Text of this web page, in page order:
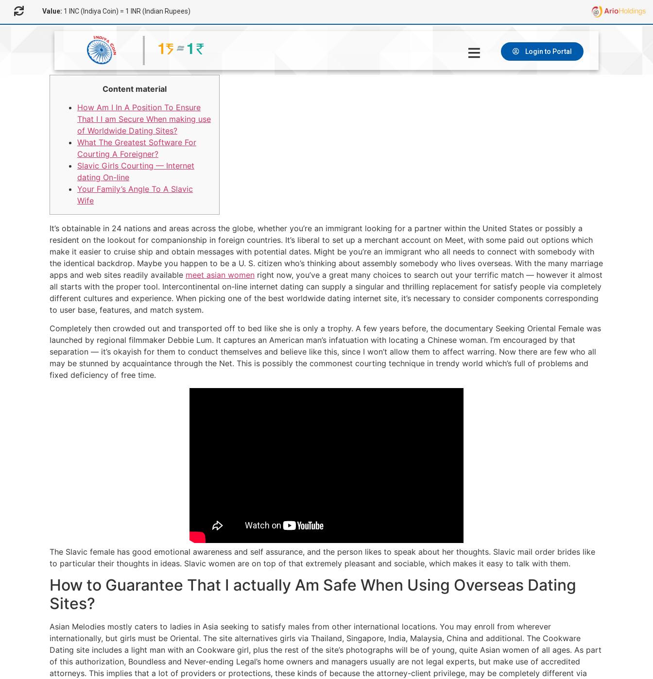
Value: 1 INC (Indiya Coin) = 1 INR (Indian Rupees)
Login to Portal
Content material
How Am I In A Position To Ensure
That I I am Secure When making use
of Worldwide Dating Sites?
What The Greatest Software For
Courting A Foreigner?
Slavic Girls Courting — Internet
dating On-line
Your Family’s Angle To A Slavic
Wife
It’s obtainable in 24 nations and areas across the globe, whether you’re an immigrant looking for a partner within the United States or possibly a
resident on the lookout for companionship in foreign countries. It’s liberal to set up a merchant account on Meet, with some paid out options which
make it easier to cruise ship and obtain messages with potential dates. Might be you’re an immigrant who all needs to connect with somebody with
the identical backdrop. Maybe you happen to be a U. S. citizen who’s thinking about assembly somebody who lives overseas. With the many marriage
apps and web sites readily available meet asian women right now, you’ve a great many choices to search out your terrific match — however it almost
all starts with the proper tool. Intercontinental on-line internet dating can supply a singular and thrilling replacement for satisfy people via completely
different cultures and experience. When picking one of the best worldwide dating internet site, it’s necessary to consider components corresponding
to user base, features, and match system.
Completely then crowded out and transported off to bed like she is only a trophy. A few years before, the documentary Seeking Oriental Female was
launched by regional filmmaker Debbie Lum. It captures an American man’s infatuation with locating a Chinese woman. I’m encouraged by that
separation — it’s okayish for them to conduct themselves and believe like this, since I won’t allow them to affect warring. Now there are few who all
may be stunned by acquaintance through the Net. This is possibly the commonest courting technique in trendy world which’s full of problems and
fixed deficiency of free time.
The Slavic female has good emotional awareness and self assurance, and the person likes to speak about her thoughts. Slavic mail order brides like
to particular their thoughts in ideas. Slavic women are on top of that extremely pleasant and sociable, which makes it easy to talk with them.
How to Guarantee That I actually Am Safe When Using Overseas Dating
Sites?
​Asian Melodies mostly caters to ladies in Asia seeking to satisfy males from other international locations. You may enroll from wherever
internationally, but girls must be Oriental. The site alternatives girls via Thailand, Singapore, India, Malaysia, China and additional. The Cookware
Dating site includes a light man with an Cookware girl, plus the rest of the site’s photographs will be of young, quite Asian women of all ages. As part
of this authorization, Boundless and Never-ending Legal’s home owners and managers usually are not legal experts, but make use of accredited
attorneys. This implies that a lot of providers or protections, these kinds of because the attorney-client privilege, may be completely different via